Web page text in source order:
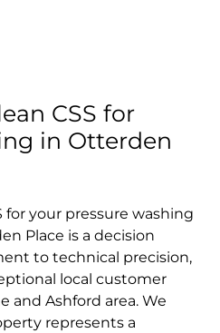
CSS for
in Otterden
for your pressure washing
Place is a decision
to technical precision,
local customer
and Ashford area. We
represents a